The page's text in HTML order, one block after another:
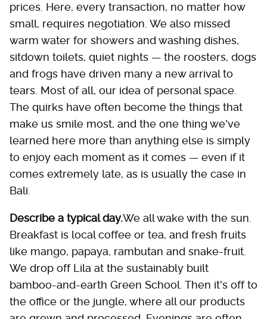
prices. Here, every transaction, no matter how
small, requires negotiation. We also missed
warm water for showers and washing dishes,
sitdown toilets, quiet nights — the roosters, dogs
and frogs have driven many a new arrival to
tears. Most of all, our idea of personal space.
The quirks have often become the things that
make us smile most, and the one thing we've
learned here more than anything else is simply
to enjoy each moment as it comes — even if it
comes extremely late, as is usually the case in
Bali.
Describe a typical day.We all wake with the sun.
Breakfast is local coffee or tea, and fresh fruits
like mango, papaya, rambutan and snake-fruit.
We drop off Lila at the sustainably built
bamboo-and-earth Green School. Then it's off to
the office or the jungle, where all our products